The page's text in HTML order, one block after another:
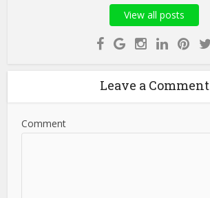
View all posts
Leave a Comment
Comment